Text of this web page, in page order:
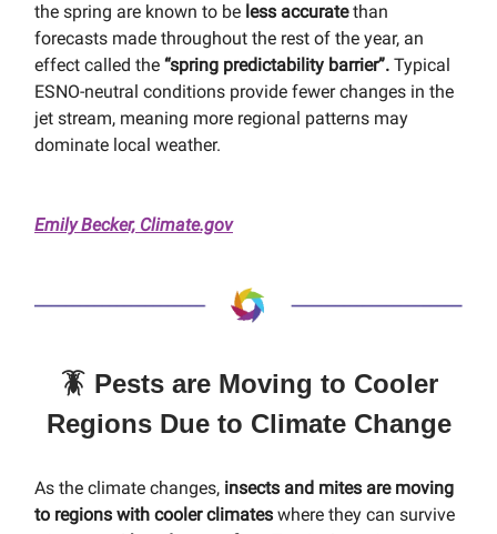
the spring are known to be less accuratethan
forecasts made throughout the rest of the year, an
effect called the “spring predictability barrier”. Typical
ESNO-neutral conditions provide fewer changes in the
jet stream, meaning more regional patterns may
dominate local weather.
Emily Becker, Climate.gov
🪳 Pests are Moving to Cooler
Regions Due to Climate Change
As the climate changes, insects and mites are moving
to regions with cooler climates where they can survive